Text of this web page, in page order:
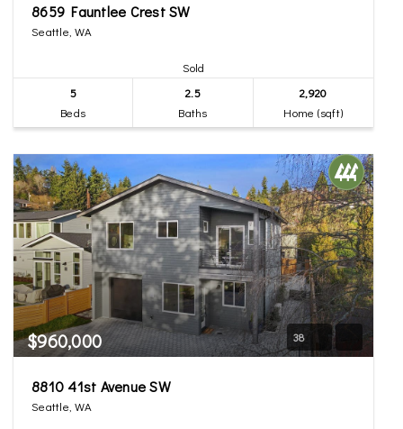
8659 Fauntlee Crest SW
Seattle, WA
Sold
5
Beds
2.5
Baths
2,920
Home (sqft)
$960,000 38
8810 41st Avenue SW
Seattle, WA